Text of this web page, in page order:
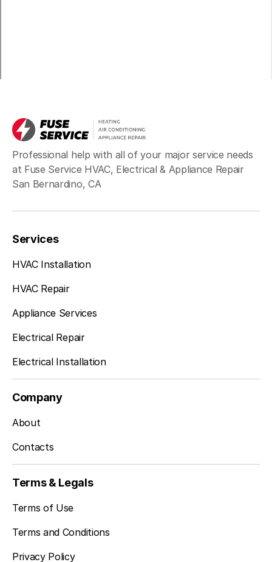
Professional help with all of your major service needs
at Fuse Service HVAC, Electrical & Appliance Repair
San Bernardino, CA
Services
HVAC Installation
HVAC Repair
Appliance Services
Electrical Repair
Electrical Installation
Company
About
Contacts
Terms & Legals
Terms of Use
Terms and Conditions
Privacy Policy